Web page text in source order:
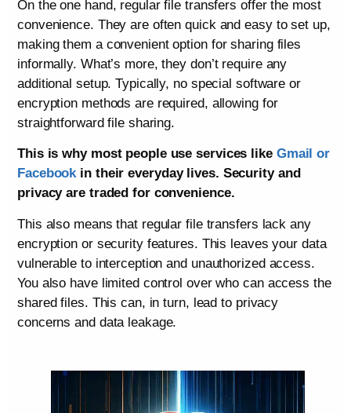
On the one hand, regular file transfers offer the most
convenience. They are often quick and easy to set up,
making them a convenient option for sharing files
informally. What’s more, they don’t require any
additional setup. Typically, no special software or
encryption methods are required, allowing for
straightforward file sharing.
This is why most people use services like Gmail or
Facebookin their everyday lives. Security and
privacy are traded for convenience.
This also means that regular file transfers lack any
encryption or security features. This leaves your data
vulnerable to interception and unauthorized access.
You also have limited control over who can access the
shared files. This can, in turn, lead to privacy
concerns and data leakage.